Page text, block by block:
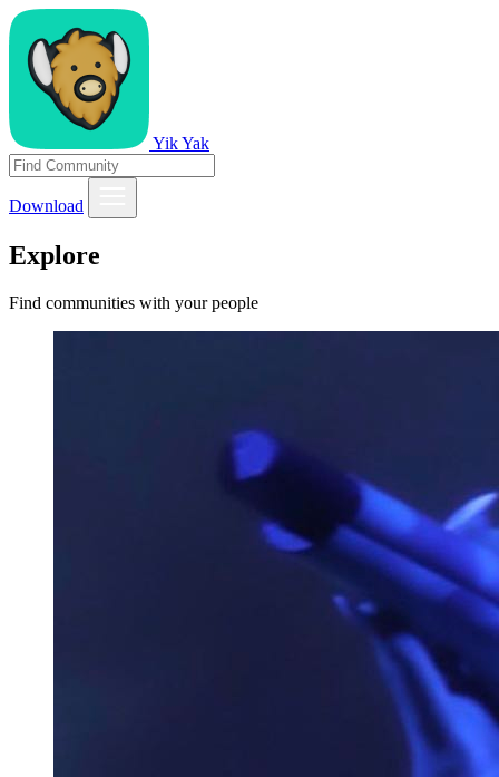
Yik Yak
Download
Explore
Find communities with your people